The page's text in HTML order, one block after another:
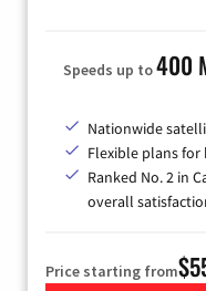
Speeds up to400
Nationwide
Flexible plans
Ranked No. 2 in
overall
Price starting from